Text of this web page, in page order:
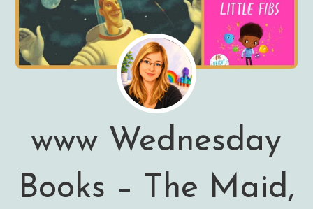
www Wednesday
Books – The Maid,